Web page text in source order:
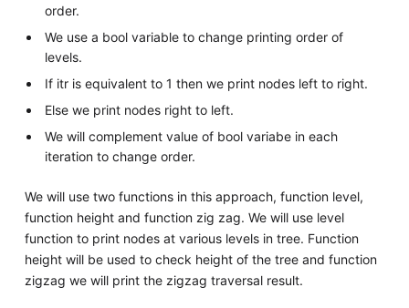
order.
We use a bool variable to change printing order of
levels.
If itr is equivalent to 1 then we print nodes left to right.
Else we print nodes right to left.
We will complement value of bool variabe in each
iteration to change order.
We will use two functions in this approach, function level,
function height and function zig zag. We will use level
function to print nodes at various levels in tree. Function
height will be used to check height of the tree and function
zigzag we will print the zigzag traversal result.